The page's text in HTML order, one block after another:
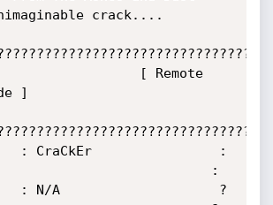
crack....
[ Remote
]
: CraCkEr                :
:
: N/A                    ?